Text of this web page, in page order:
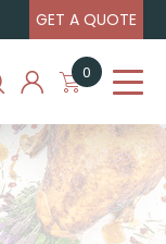
GET A QUOTE
0